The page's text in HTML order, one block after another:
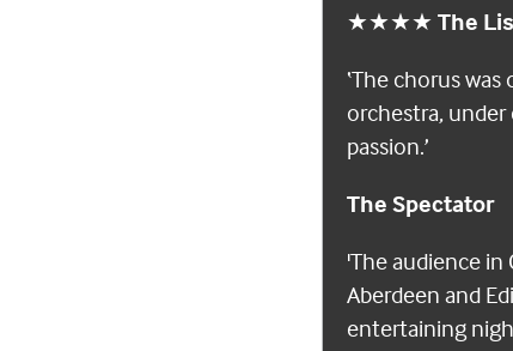
★★★★ The
‘The chorus
orchestra,
passion.’
The Spectator
'The audience in
Aberdeen and
entertaining